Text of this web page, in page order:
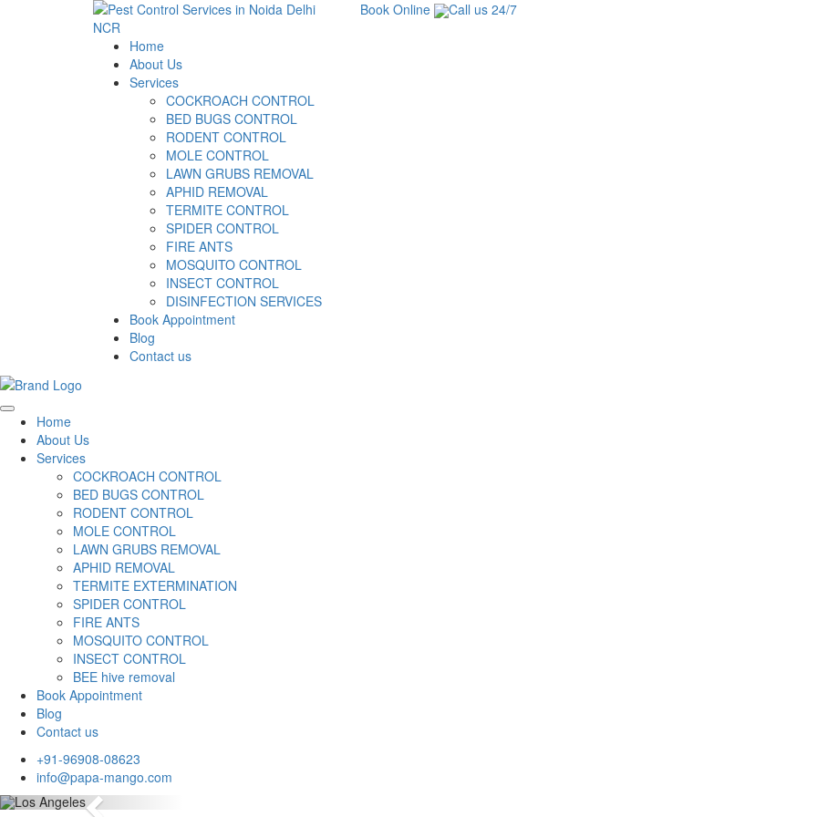
Book Online
Call us 24/7
Home
About Us
Services
COCKROACH CONTROL
BED BUGS CONTROL
RODENT CONTROL
MOLE CONTROL
LAWN GRUBS REMOVAL
APHID REMOVAL
TERMITE CONTROL
SPIDER CONTROL
FIRE ANTS
MOSQUITO CONTROL
INSECT CONTROL
DISINFECTION SERVICES
Book Appointment
Blog
Contact us
Home
About Us
Services
COCKROACH CONTROL
BED BUGS CONTROL
RODENT CONTROL
MOLE CONTROL
LAWN GRUBS REMOVAL
APHID REMOVAL
TERMITE EXTERMINATION
SPIDER CONTROL
FIRE ANTS
MOSQUITO CONTROL
INSECT CONTROL
BEE hive removal
Book Appointment
Blog
Contact us
+91-96908-08623
info@papa-mango.com
Previous